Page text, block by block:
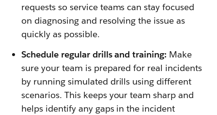
requests so service teams can stay focused
on diagnosing and resolving the issue as
quickly as possible.
Schedule regular drills and training: Make
sure your team is prepared for real incidents
by running simulated drills using different
scenarios. This keeps your team sharp and
helps identify any gaps in the incident